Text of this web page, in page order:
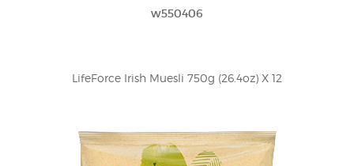
w550406
LifeForce Irish Muesli 750g (26.4oz) X 12